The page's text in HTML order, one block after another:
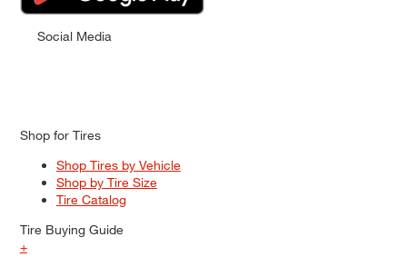
Social Media
Shop for Tires
Shop Tires by Vehicle
Shop by Tire Size
Tire Catalog
Tire Buying Guide
+